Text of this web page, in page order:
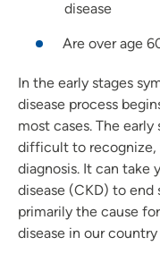
disease
Are over age
In the early stages
disease process
most cases. The
difficult to
diagnosis. It can take
disease (CKD) to end
primarily the cause
disease in our